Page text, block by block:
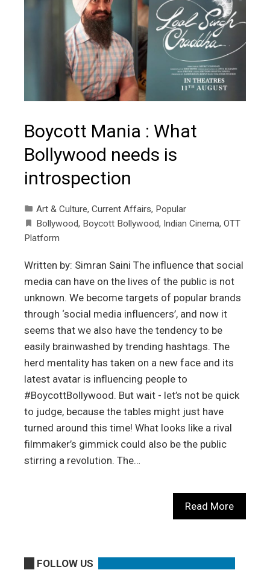
Boycott Mania : What
Bollywood needs is
introspection
Art & Culture, Current Affairs, Popular
Bollywood, Boycott Bollywood, Indian Cinema, OTT
Platform
Written by: Simran Saini The influence that social
media can have on the lives of the public is not
unknown. We become targets of popular brands
through ‘social media influencers’, and now it
seems that we also have the tendency to be
easily brainwashed by trending hashtags. The
herd mentality has taken on a new face and its
latest avatar is influencing people to
#BoycottBollywood. But wait - let’s not be quick
to judge, because the tables might just have
turned around this time! What looks like a rival
filmmaker’s gimmick could also be the public
stirring a revolution. The…
Read More
FOLLOW US